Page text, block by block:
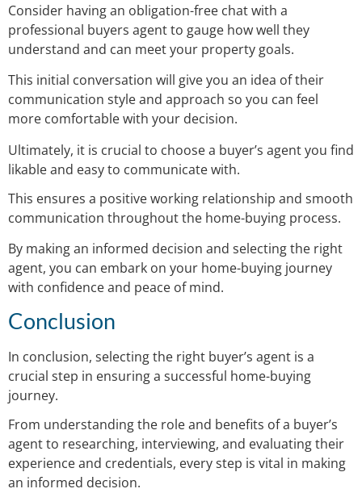
Consider having an obligation-free chat with a
professional buyers agent to gauge how well they
understand and can meet your property goals.
This initial conversation will give you an idea of their
communication style and approach so you can feel
more comfortable with your decision.
Ultimately, it is crucial to choose a buyer’s agent you find
likable and easy to communicate with.
This ensures a positive working relationship and smooth
communication throughout the home-buying process.
By making an informed decision and selecting the right
agent, you can embark on your home-buying journey
with confidence and peace of mind.
Conclusion
In conclusion, selecting the right buyer’s agent is a
crucial step in ensuring a successful home-buying
journey.
From understanding the role and benefits of a buyer’s
agent to researching, interviewing, and evaluating their
experience and credentials, every step is vital in making
an informed decision.